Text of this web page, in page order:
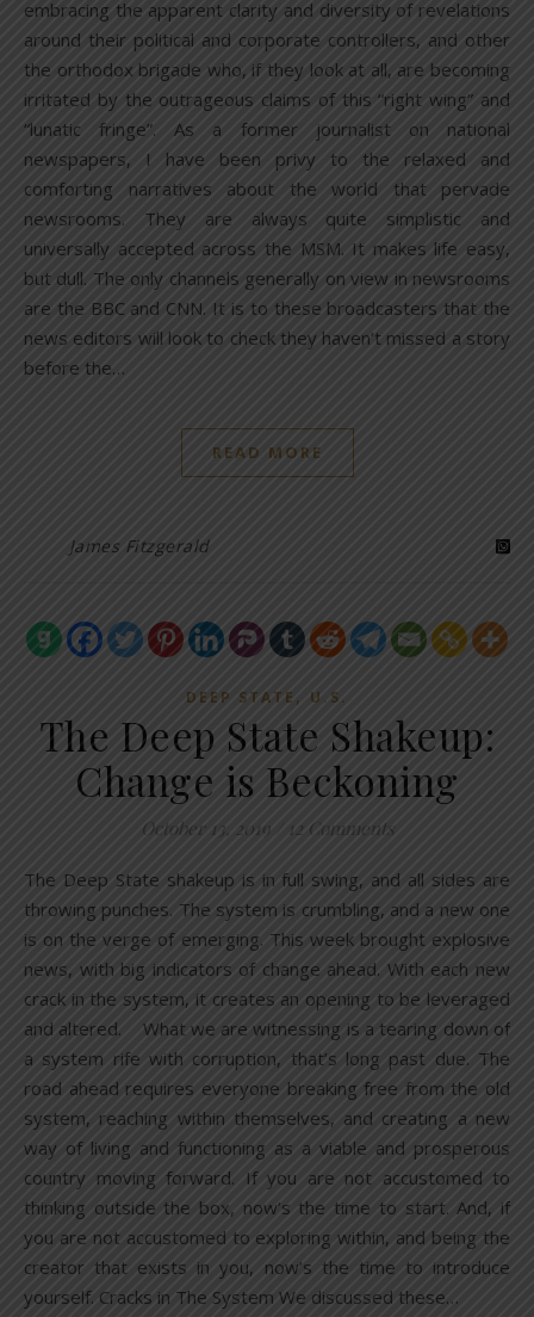
embracing the apparent clarity and diversity of revelations
around their political and corporate controllers, and other
the orthodox brigade who, if they look at all, are becoming
irritated by the outrageous claims of this “right wing” and
“lunatic fringe”. As a former journalist on national
newspapers, I have been privy to the relaxed and
comforting narratives about the world that pervade
newsrooms. They are always quite simplistic and
universally accepted across the MSM. It makes life easy,
but dull. The only channels generally on view in newsrooms
are the BBC and CNN. It is to these broadcasters that the
news editors will look to check they haven’t missed a story
before the…
READ MORE
James Fitzgerald
DEEP STATE , U.S.
The Deep State Shakeup:
Change is Beckoning
October 13, 2019 12 Comments
The Deep State shakeup is in full swing, and all sides are
throwing punches. The system is crumbling, and a new one
is on the verge of emerging. This week brought explosive
news, with big indicators of change ahead. With each new
crack in the system, it creates an opening to be leveraged
and altered. What we are witnessing is a tearing down of
a system rife with corruption, that’s long past due. The
road ahead requires everyone breaking free from the old
system, reaching within themselves, and creating a new
way of living and functioning as a viable and prosperous
country moving forward. If you are not accustomed to
thinking outside the box, now’s the time to start. And, if
you are not accustomed to exploring within, and being the
creator that exists in you, now’s the time to introduce
yourself. Cracks in The System We discussed these…